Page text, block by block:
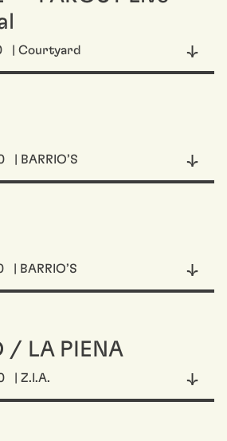
| Courtyard
| BARRIO’S
| BARRIO’S
/ LA PIENA
| Z.I.A.